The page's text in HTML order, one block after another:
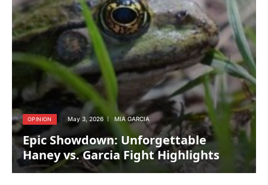
OPINION May 3, 2026 MIA GARCIA
Epic Showdown: Unforgettable
Haney vs. Garcia Fight Highlights